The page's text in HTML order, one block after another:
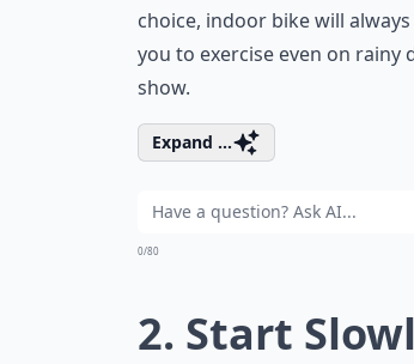
choice, indoor bike will
you to exercise even on rainy
show.
Expand ...
0/80
2. Start